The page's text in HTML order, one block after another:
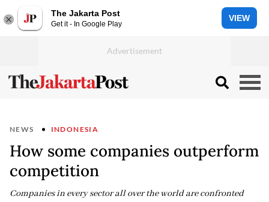
The Jakarta Post
Get it - In Google Play
VIEW
NEWS INDONESIA
How some companies outperform
competition
Companies in every sector all over the world are confronted